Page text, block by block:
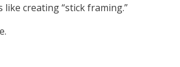
creating “stick framing.”